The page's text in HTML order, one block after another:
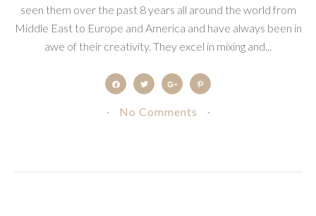
seen them over the past 8 years all around the world from
Middle East to Europe and America and have always been in
awe of their creativity. They excel in mixing and...
No Comments